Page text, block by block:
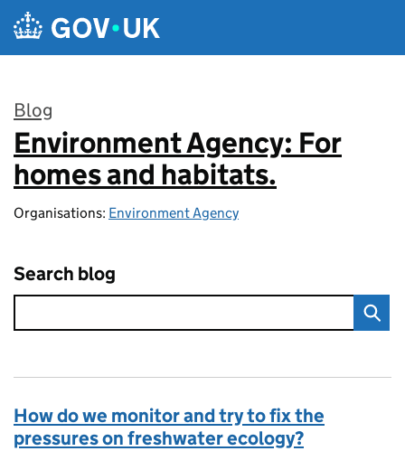
Skip to main content
Blog
:
Environment Agency: For
homes and habitats.
Organisations: Environment Agency
Search blog
How do we monitor and try to fix the
pressures on freshwater ecology?